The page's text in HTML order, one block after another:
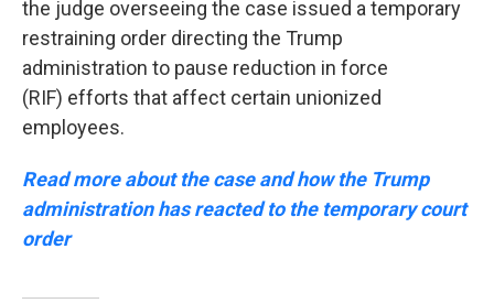
the judge overseeing the case issued a temporary
restraining order directing the Trump
administration to pause reduction in force
(RIF) efforts that affect certain unionized
employees.
Read more about the case and how the Trump
administration has reacted to the temporary court
order